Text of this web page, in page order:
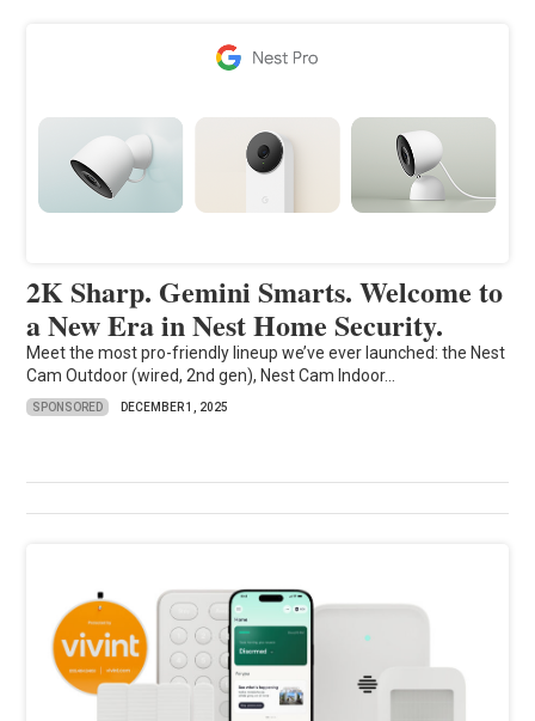
2K Sharp. Gemini Smarts. Welcome to
a New Era in Nest Home Security.
Meet the most pro-friendly lineup we’ve ever launched: the Nest
Cam Outdoor (wired, 2nd gen), Nest Cam Indoor...
SPONSORED DECEMBER 1, 2025